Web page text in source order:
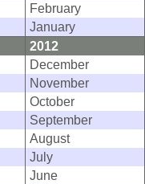
February
January
2012
December
November
October
September
August
July
June